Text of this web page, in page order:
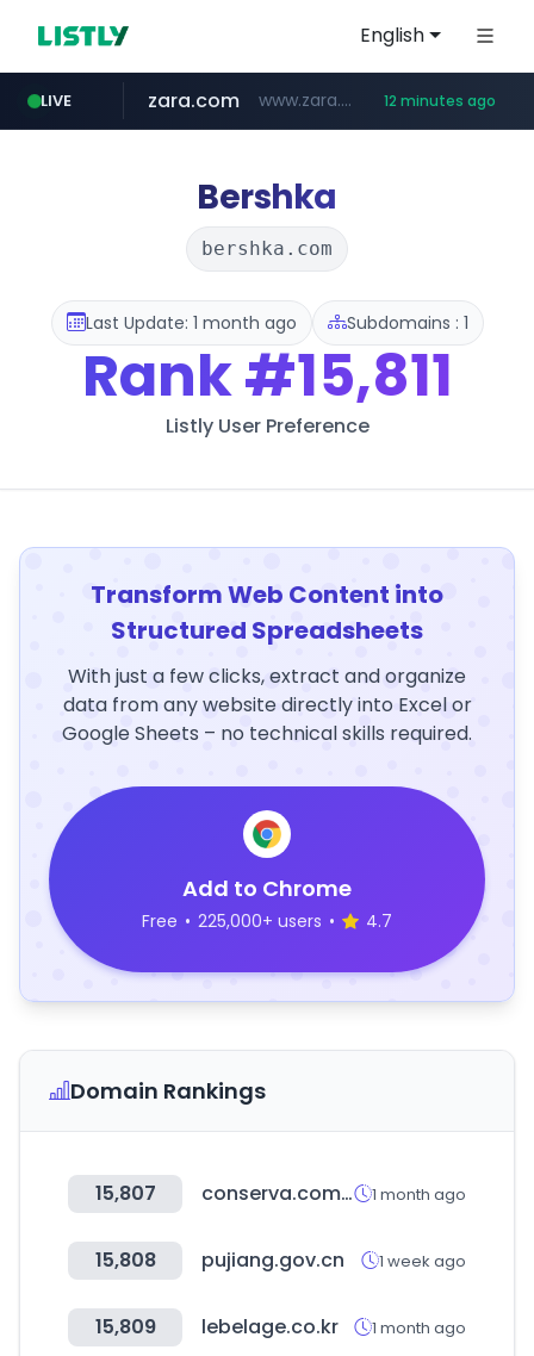
English
LIVE
wisetoto.com www.wisetoto.com/*********
zara.com www.zara.com/**/*****... 12 minutes ago
noon.com www.noon.com/********/*****...
instagram.com www.instagram.com/****/*****...
goodfriend.or.kr .goodfriend.or.kr/****/*****...
listly.io www.listly.io/******
statcounter.com .statcounter.com/*********/*****...
Bershka
bershka.com
Last Update: 1 month ago Subdomains : 1
Rank#15,811
Listly User Preference
Transform Web Content into
Structured Spreadsheets
With just a few clicks, extract and organize
data from any website directly into Excel or
Google Sheets – no technical skills required.
Add to Chrome
Free • 225,000+ users • 4.7
Domain Rankings
15,807 conserva.com.mx 1 month ago
15,808 pujiang.gov.cn 1 week ago
15,809 lebelage.co.kr 1 month ago